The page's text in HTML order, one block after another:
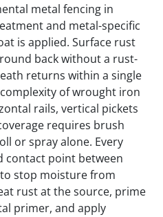
metal fencing in
and metal-specific
is applied. Surface rust
back without a rust-
returns within a single
of wrought iron
rails, vertical pickets
requires brush
or spray alone. Every
contact point between
stop moisture from
rust at the source, prime
primer, and apply